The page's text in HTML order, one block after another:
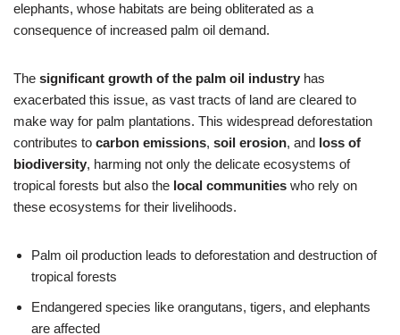
elephants, whose habitats are being obliterated as a
consequence of increased palm oil demand.
The significant growth of the palm oil industry has
exacerbated this issue, as vast tracts of land are cleared to
make way for palm plantations. This widespread deforestation
contributes to carbon emissions, soil erosion, and loss of
biodiversity, harming not only the delicate ecosystems of
tropical forests but also the local communities who rely on
these ecosystems for their livelihoods.
Palm oil production leads to deforestation and destruction of
tropical forests
Endangered species like orangutans, tigers, and elephants
are affected